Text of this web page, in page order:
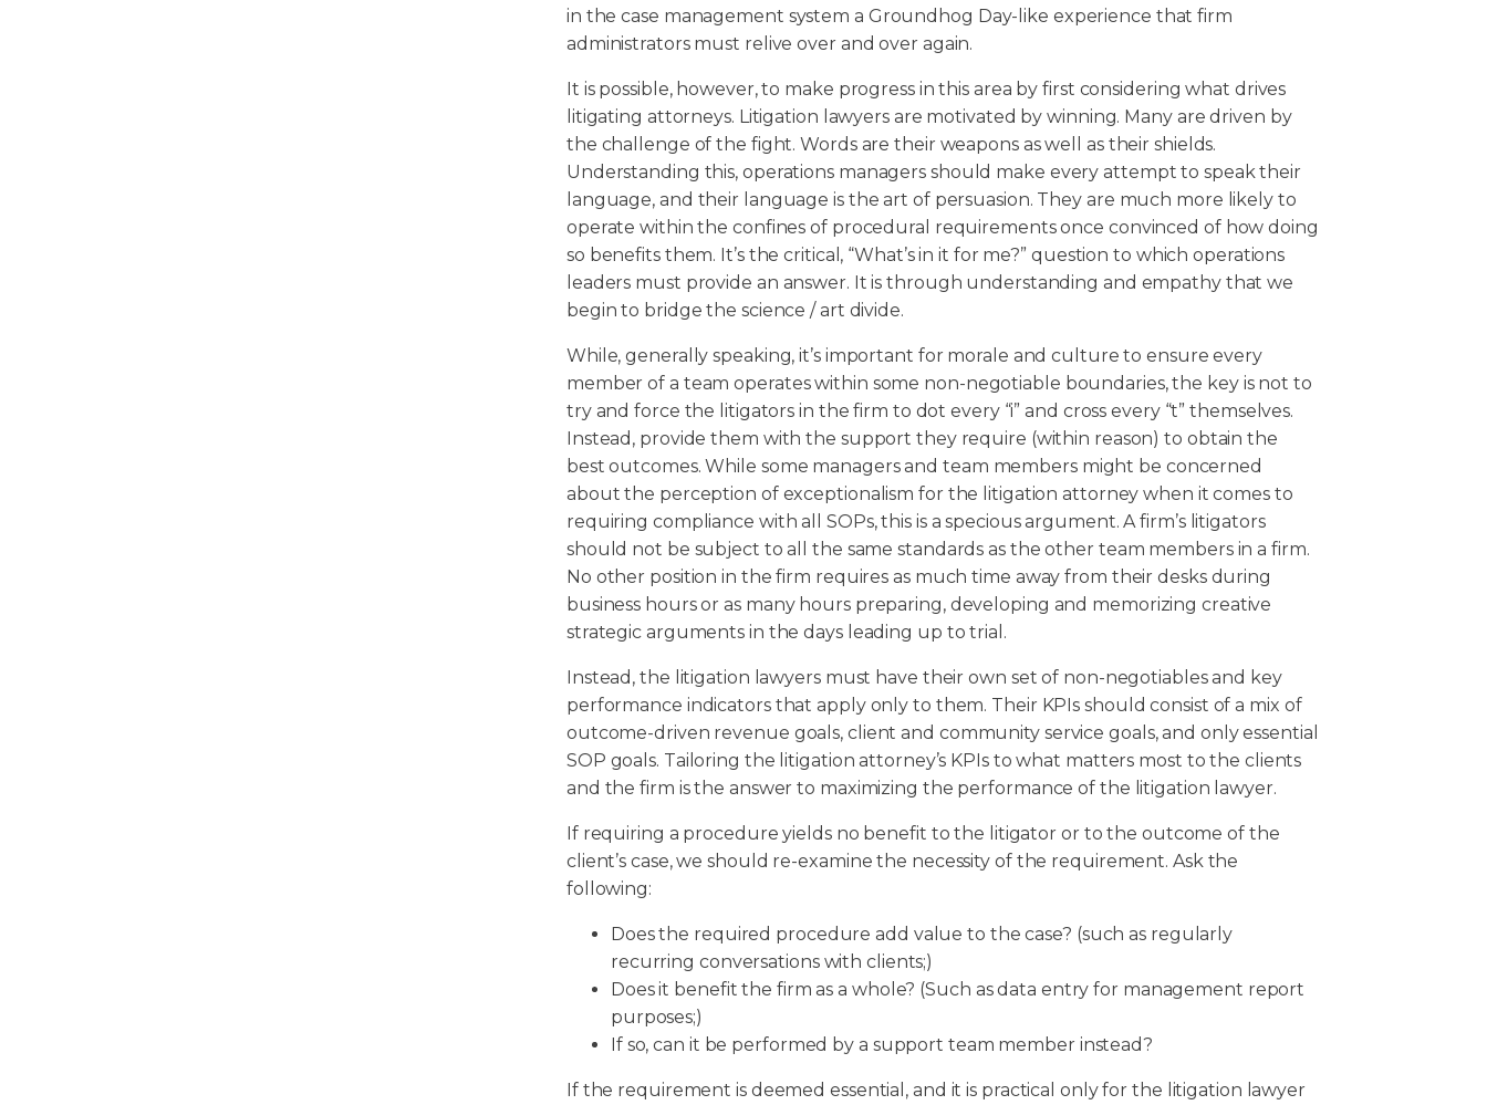
in the case management system a Groundhog Day-like experience that firm
administrators must relive over and over again.
It is possible, however, to make progress in this area by first considering what drives
litigating attorneys. Litigation lawyers are motivated by winning. Many are driven by
the challenge of the fight. Words are their weapons as well as their shields.
Understanding this, operations managers should make every attempt to speak their
language, and their language is the art of persuasion. They are much more likely to
operate within the confines of procedural requirements once convinced of how doing
so benefits them. It’s the critical, “What’s in it for me?” question to which operations
leaders must provide an answer. It is through understanding and empathy that we
begin to bridge the science / art divide.
While, generally speaking, it’s important for morale and culture to ensure every
member of a team operates within some non-negotiable boundaries, the key is not to
try and force the litigators in the firm to dot every “i” and cross every “t” themselves.
Instead, provide them with the support they require (within reason) to obtain the
best outcomes. While some managers and team members might be concerned
about the perception of exceptionalism for the litigation attorney when it comes to
requiring compliance with all SOPs, this is a specious argument. A firm’s litigators
should not be subject to all the same standards as the other team members in a firm.
No other position in the firm requires as much time away from their desks during
business hours or as many hours preparing, developing and memorizing creative
strategic arguments in the days leading up to trial.
Instead, the litigation lawyers must have their own set of non-negotiables and key
performance indicators that apply only to them. Their KPIs should consist of a mix of
outcome-driven revenue goals, client and community service goals, and only essential
SOP goals. Tailoring the litigation attorney’s KPIs to what matters most to the clients
and the firm is the answer to maximizing the performance of the litigation lawyer.
If requiring a procedure yields no benefit to the litigator or to the outcome of the
client’s case, we should re-examine the necessity of the requirement. Ask the
following:
Does the required procedure add value to the case? (such as regularly
recurring conversations with clients;)
Does it benefit the firm as a whole? (Such as data entry for management report
purposes;)
If so, can it be performed by a support team member instead?
If the requirement is deemed essential, and it is practical only for the litigation lawyer